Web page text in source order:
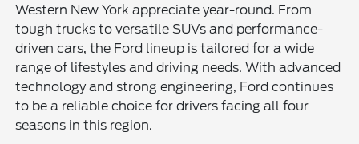
Western New York appreciate year-round. From
tough trucks to versatile SUVs and performance-
driven cars, the Ford lineup is tailored for a wide
range of lifestyles and driving needs. With advanced
technology and strong engineering, Ford continues
to be a reliable choice for drivers facing all four
seasons in this region.